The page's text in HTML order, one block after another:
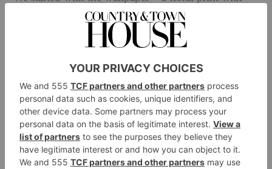
lovely little posies – and from there, we could build
on top with chintz. Our main thing was Colefax and
Fowler fabrics, also in floral patterns, on the curtains,
the bed cover, the headboard and the drape behind the
headboard. It’s just chintz on chintz. And it’s so true
to the period.’
When introducing these prints into your own home,
Georgia’s top tip is to build up the look with textiles:
‘Layer patterned cushions, upholstered pieces and